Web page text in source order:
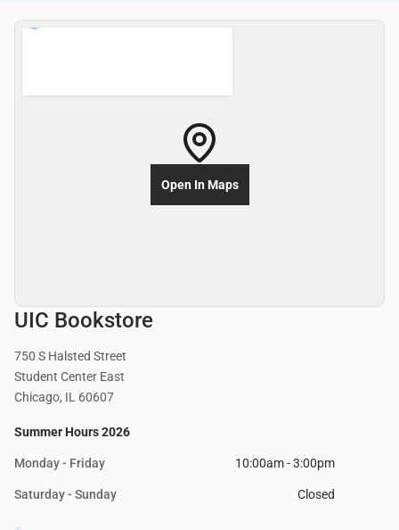
UIC Bookstore
750 S Halsted Street
Student Center East
Chicago, IL 60607
Summer Hours 2026
Monday - Friday 10:00am - 3:00pm
Saturday - Sunday Closed
Open In Maps